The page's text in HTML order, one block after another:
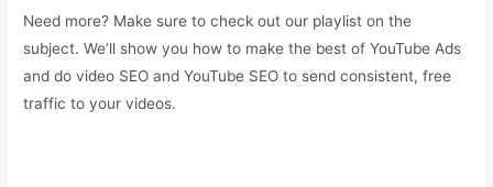
Need more? Make sure to check out our playlist on the
subject. We’ll show you how to make the best of YouTube Ads
and do video SEO and YouTube SEO to send consistent, free
traffic to your videos.